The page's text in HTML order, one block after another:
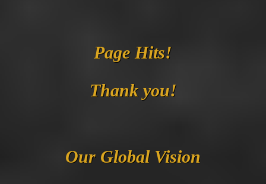
Page Hits!
Thank you!
Our Global Vision